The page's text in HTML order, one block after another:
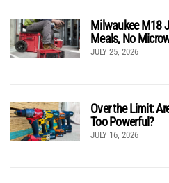
Milwaukee M18
Meals, No
JULY 25, 2026
Over the Limit:
Too Powerful?
JULY 16, 2026